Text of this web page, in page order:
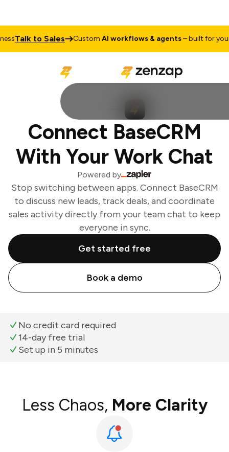
Talk to Sales CustomAI workflows & agents– built for your
Connect BaseCRM
With Your Work Chat
Powered by
Stop switching between apps. Connect BaseCRM
to discuss new leads, track deals, and coordinate
sales activity directly from your team chat to keep
everyone in sync.
Get started free
Book a demo
No credit card required
14-day free trial
Set up in 5 minutes
Less Chaos, More Clarity